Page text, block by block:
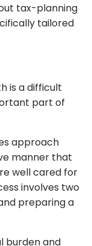
tax-planning
tailored
is a difficult
part of
approach
manner that
well cared for
involves two
preparing a
burden and